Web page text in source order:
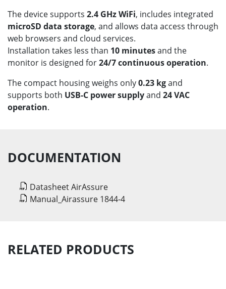
The device supports 2.4 GHz WiFi, includes integrated
microSD data storage, and allows data access through
web browsers and cloud services.
Installation takes less than 10 minutesand the
monitor is designed for24/7 continuous operation.
The compact housing weighs only0.23 kgand
supports both USB-C power supplyand 24 VAC
operation.
DOCUMENTATION
Datasheet AirAssure
Manual_Airassure 1844-4
RELATED PRODUCTS